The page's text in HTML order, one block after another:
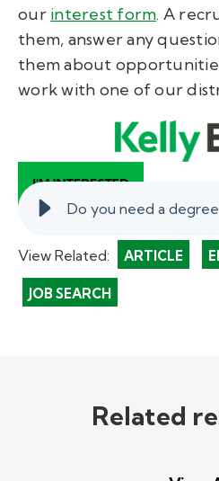
our interest form. A
them, answer any
them about
work with one of our
View Related: ARTICLE
JOB SEARCH
Related